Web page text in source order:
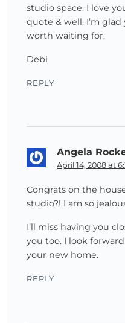
studio space. I love
quote & well, I’m
worth waiting for.
Debi
REPLY
Angela
April 14, 2008 at
Congrats on the
studio?! I am so
I’ll miss having you
you too. I look
your new home.
REPLY